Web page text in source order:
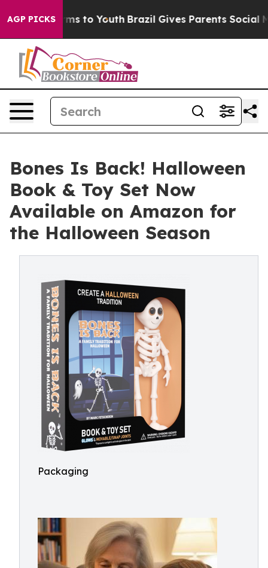
AGP PICKS
Harms to Youth Brazil Gives Parents Social Media
Bones Is Back! Halloween
Book & Toy Set Now
Available on Amazon for
the Halloween Season
Packaging